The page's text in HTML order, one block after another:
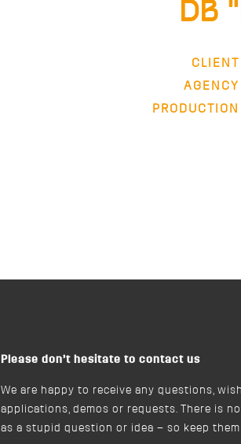
DB
CLIENT
AGENCY
PRODUCTION
Please don’t hesitate to contact us
We are happy to receive any questions,
applications, demos or requests. There is
as a stupid question or idea – so keep